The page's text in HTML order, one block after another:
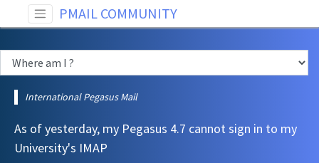
PMAIL COMMUNITY
International Pegasus Mail
As of yesterday, my Pegasus 4.7 cannot sign in to my
University's IMAP